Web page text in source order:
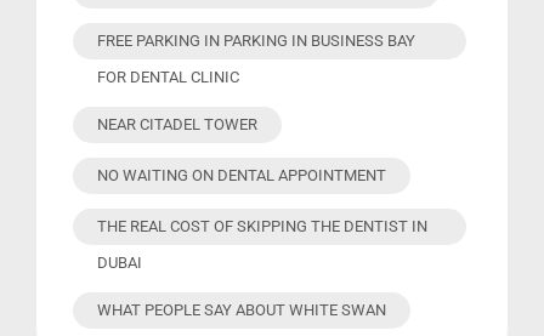
FREE PARKING IN PARKING IN BUSINESS BAY
FOR DENTAL CLINIC
NEAR CITADEL TOWER
NO WAITING ON DENTAL APPOINTMENT
THE REAL COST OF SKIPPING THE DENTIST IN
DUBAI
WHAT PEOPLE SAY ABOUT WHITE SWAN